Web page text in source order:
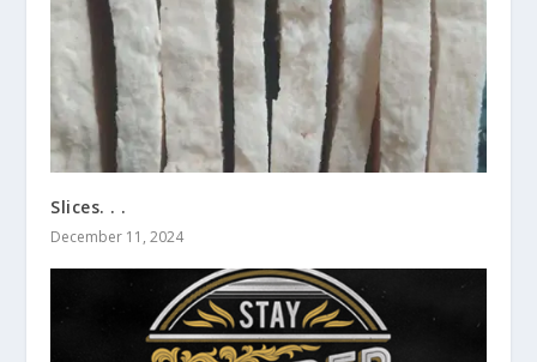
Slices. . .
December 11, 2024